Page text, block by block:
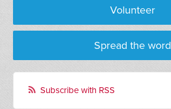
Volunteer
Spread the word
Subscribe with RSS